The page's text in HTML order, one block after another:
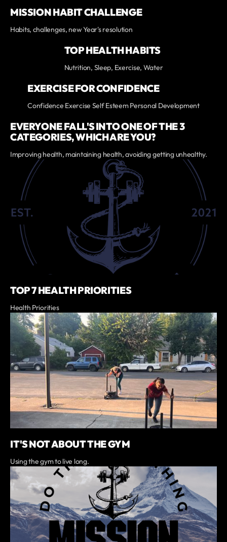
MISSION HABIT CHALLENGE
Habits, challenges, new Year's resolution
TOP HEALTH HABITS
Nutrition, Sleep, Exercise, Water
EXERCISE FOR CONFIDENCE
Confidence Exercise Self Esteem Personal Development
EVERYONE FALL'S INTO ONE OF THE 3
CATEGORIES, WHICH ARE YOU?
Improving health, maintaining health, avoiding getting unhealthy.
TOP 7 HEALTH PRIORITIES
Health Priorities
IT'S NOT ABOUT THE GYM
Using the gym to live long.